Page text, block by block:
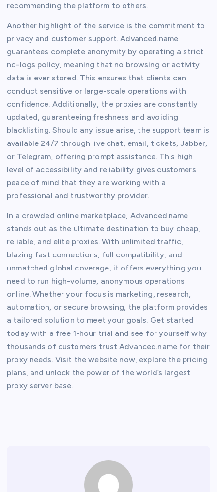
recommending the platform to others.
Another highlight of the service is the commitment to
privacy and customer support. Advanced.name
guarantees complete anonymity by operating a strict
no-logs policy, meaning that no browsing or activity
data is ever stored. This ensures that clients can
conduct sensitive or large-scale operations with
confidence. Additionally, the proxies are constantly
updated, guaranteeing freshness and avoiding
blacklisting. Should any issue arise, the support team is
available 24/7 through live chat, email, tickets, Jabber,
or Telegram, offering prompt assistance. This high
level of accessibility and reliability gives customers
peace of mind that they are working with a
professional and trustworthy provider.
In a crowded online marketplace, Advanced.name
stands out as the ultimate destination to buy cheap,
reliable, and elite proxies. With unlimited traffic,
blazing fast connections, full compatibility, and
unmatched global coverage, it offers everything you
need to run high-volume, anonymous operations
online. Whether your focus is marketing, research,
automation, or secure browsing, the platform provides
a tailored solution to meet your goals. Get started
today with a free 1-hour trial and see for yourself why
thousands of customers trust Advanced.name for their
proxy needs. Visit the website now, explore the pricing
plans, and unlock the power of the world’s largest
proxy server base.